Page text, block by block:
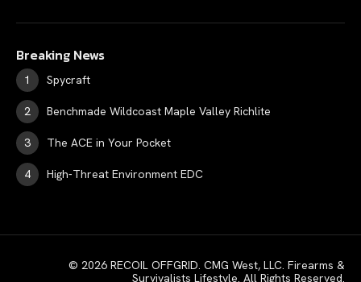
Breaking News
Spycraft
Benchmade Wildcoast Maple Valley Richlite
The ACE in Your Pocket
High-Threat Environment EDC
© 2026 RECOIL OFFGRID. CMG West, LLC. Firearms &
Survivalists Lifestyle. All Rights Reserved.